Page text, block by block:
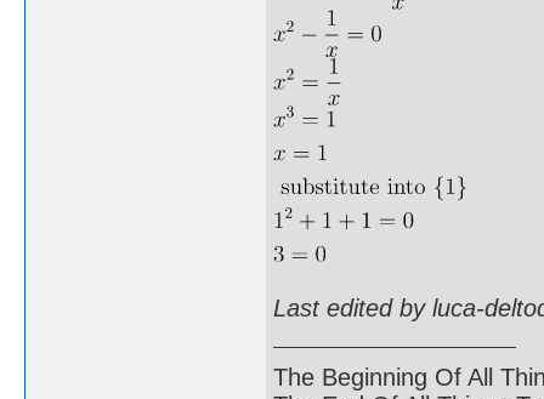
Last edited by luca-
The Beginning Of All